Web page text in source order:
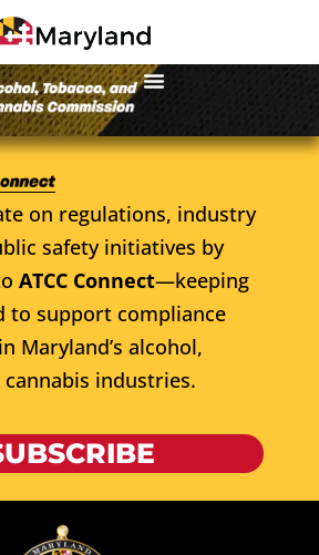
on regulations, industry
safety initiatives by
ATCC Connect—keeping
to support compliance
Maryland’s alcohol,
industries.